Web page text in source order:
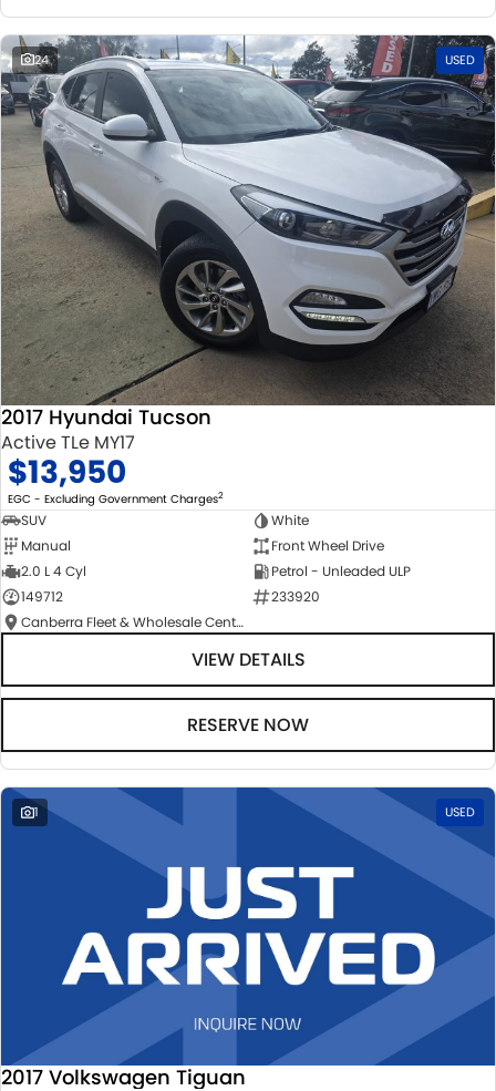
24 USED
2017 Hyundai Tucson
Active TLe MY17
$13,950
EGC - Excluding Government Charges2
SUV
White
Manual
Front Wheel Drive
2.0 L 4 Cyl
Petrol - Unleaded ULP
149712
233920
Canberra Fleet & Wholesale Centre
VIEW DETAILS
RESERVE NOW
1 USED
2017 Volkswagen Tiguan